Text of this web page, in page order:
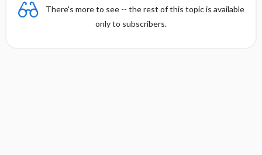
There's more to see -- the rest of this topic is available
only to subscribers.